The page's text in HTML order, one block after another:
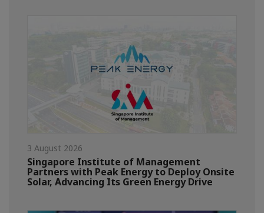
3 August 2026
Singapore Institute of Management
Partners with Peak Energy to Deploy Onsite
Solar, Advancing Its Green Energy Drive